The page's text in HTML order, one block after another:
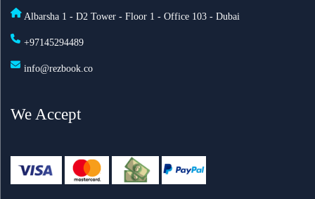
Albarsha 1 - D2 Tower - Floor 1 - Office 103 - Dubai
+97145294489
info@rezbook.co
We Accept